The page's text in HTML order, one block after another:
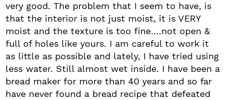
very good. The problem that I seem to have, is
that the interior is not just moist, it is VERY
moist and the texture is too fine….not open &
full of holes like yours. I am careful to work it
as little as possible and lately, I have tried using
less water. Still almost wet inside. I have been a
bread maker for more than 40 years and so far
have never found a bread recipe that defeated